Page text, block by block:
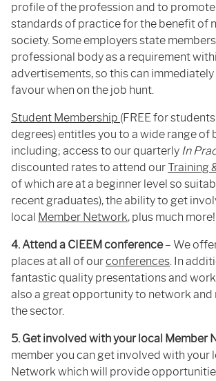
profile of the profession and to
standards of practice for the benefit of
society. Some employers state
professional body as a requirement
advertisements, so this can
favour when on the job hunt.
Student Membership (FREE for
degrees) entitles you to a wide range of
including; access to our quarterly In
discounted rates to attend ourTraining
of which are at a beginner level so
recent graduates), the ability to get
local Member Network, plus much more!
4. Attend a CIEEM conference– We
places at all of ourconferences. In
fantastic quality presentations and
also a great opportunity to network and
the sector.
5. Get involved with your local Member
member you can get involved with your
Network which will provide